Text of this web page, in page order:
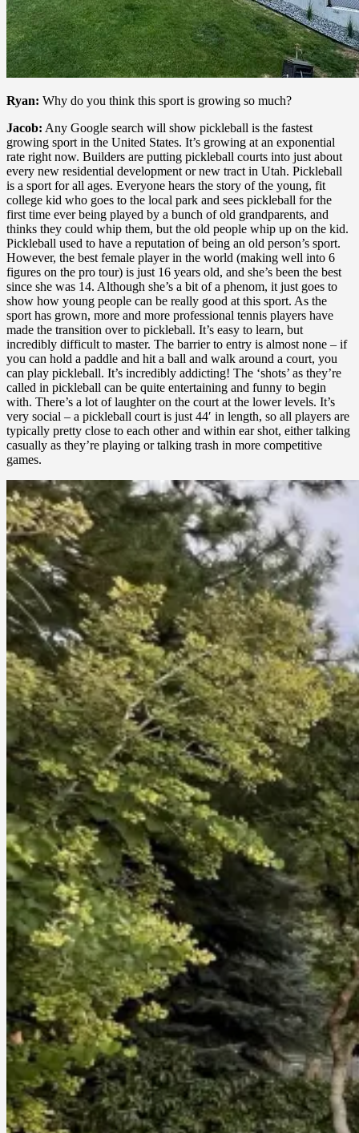
Ryan: Why do you think this sport is growing so much?
Jacob: Any Google search will show pickleball is the fastest
growing sport in the United States. It’s growing at an exponential
rate right now. Builders are putting pickleball courts into just about
every new residential development or new tract in Utah. Pickleball
is a sport for all ages. Everyone hears the story of the young, fit
college kid who goes to the local park and sees pickleball for the
first time ever being played by a bunch of old grandparents, and
thinks they could whip them, but the old people whip up on the kid.
Pickleball used to have a reputation of being an old person’s sport.
However, the best female player in the world (making well into 6
figures on the pro tour) is just 16 years old, and she’s been the best
since she was 14. Although she’s a bit of a phenom, it just goes to
show how young people can be really good at this sport. As the
sport has grown, more and more professional tennis players have
made the transition over to pickleball. It’s easy to learn, but
incredibly difficult to master. The barrier to entry is almost none – if
you can hold a paddle and hit a ball and walk around a court, you
can play pickleball. It’s incredibly addicting! The ‘shots’ as they’re
called in pickleball can be quite entertaining and funny to begin
with. There’s a lot of laughter on the court at the lower levels. It’s
very social – a pickleball court is just 44′ in length, so all players are
typically pretty close to each other and within ear shot, either talking
casually as they’re playing or talking trash in more competitive
games.